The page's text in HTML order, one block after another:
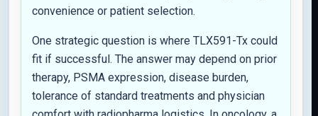
convenience or patient selection.
One strategic question is where TLX591-Tx could
fit if successful. The answer may depend on prior
therapy, PSMA expression, disease burden,
tolerance of standard treatments and physician